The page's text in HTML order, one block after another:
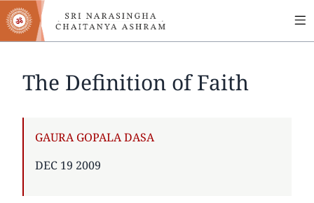
Skip
to
main
The Definition of Faith
AUTHOR
GAURA GOPALA DASA
PUBLISHED
DEC 19 2009